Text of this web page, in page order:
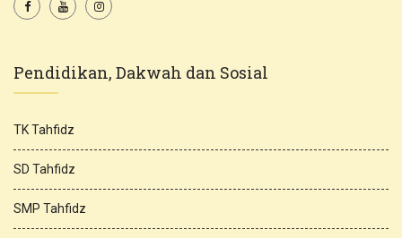
Pendidikan, Dakwah dan Sosial
TK Tahfidz
SD Tahfidz
SMP Tahfidz